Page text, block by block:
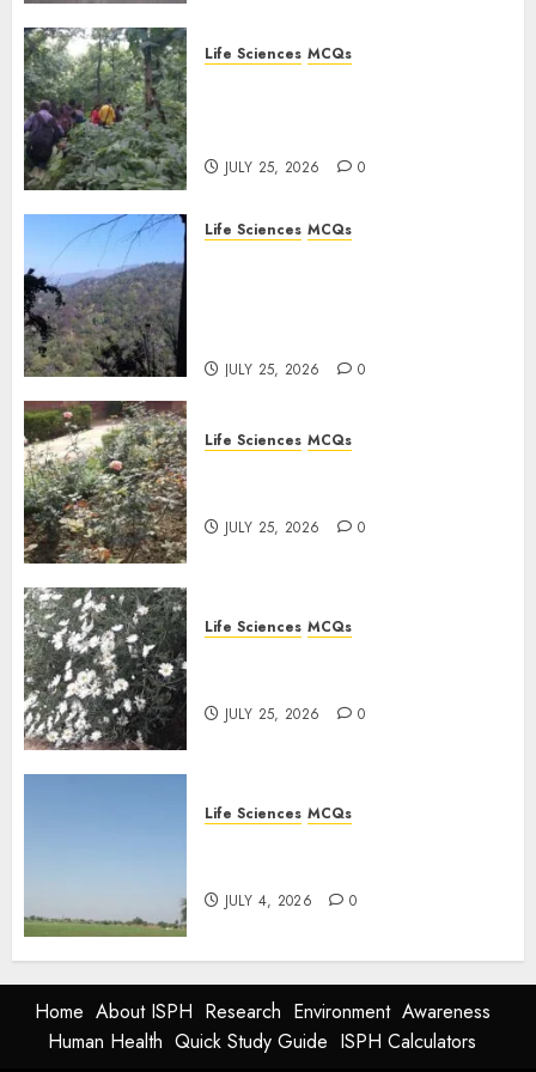
Life Sciences MCQs
JULY 25, 2026 0
Life Sciences MCQs
JULY 25, 2026 0
Life Sciences MCQs
JULY 25, 2026 0
Life Sciences MCQs
JULY 25, 2026 0
Life Sciences MCQs
JULY 4, 2026 0
Home About ISPH Research Environment Awareness
Human Health Quick Study Guide ISPH Calculators